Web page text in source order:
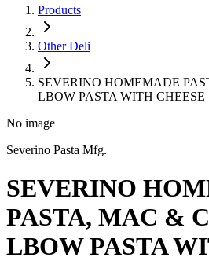
Products
Other Deli
SEVERINO HOMEMADE
LBOW PASTA WITH CHEESE
No image
Severino Pasta Mfg.
SEVERINO
PASTA, MAC &
LBOW PASTA